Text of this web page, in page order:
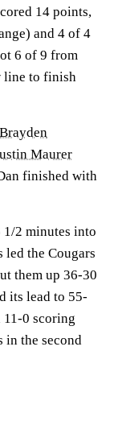
14 points,
and 4 of 4
6 of 9 from
line to finish
Brayden
Maurer
finished with
1/2 minutes into
led the Cougars
them up 36-30
its lead to 55-
0 scoring
in the second